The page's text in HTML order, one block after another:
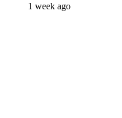
1 week ago